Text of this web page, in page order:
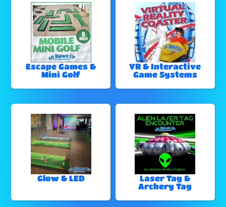
Escape Games &
Mini Golf
VR & Interactive
Game Systems
Glow & LED
Laser Tag &
Archery Tag